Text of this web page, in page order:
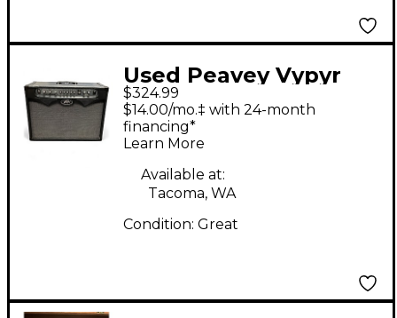
Used Peavey Vypyr
100 100W 2x12 Guitar
Combo Amp
$324.99
$14.00/mo.‡ with 24-month
financing*
Learn More
Available at:
Tacoma, WA
Condition: Great